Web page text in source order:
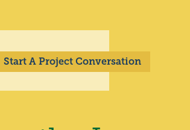
Start A Project Conversation